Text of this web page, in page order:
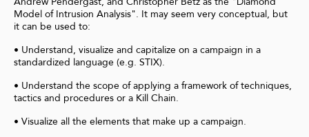
Model of Intrusion Analysis". It may seem very conceptual, but
it can be used to:
• Understand, visualize and capitalize on a campaign in a
standardized language (e.g. STIX).
• Understand the scope of applying a framework of techniques,
tactics and procedures or a Kill Chain.
• Visualize all the elements that make up a campaign.